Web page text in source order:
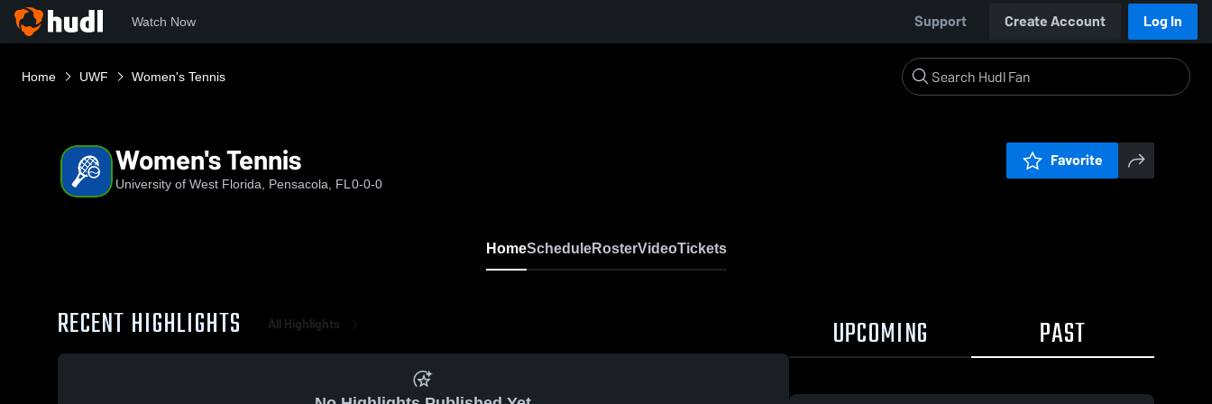
Watch Now Support Create Account Log In
Home UWF Women's Tennis
Women's Tennis
University of West Florida, Pensacola, FL 0-0-0
Favorite
HomeScheduleRosterVideoTickets
RECENT HIGHLIGHTS All Highlights UPCOMING PAST